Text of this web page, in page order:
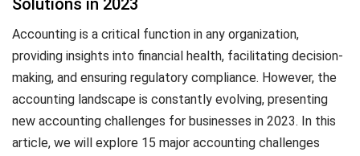
Solutions in 2023
Accounting is a critical function in any organization,
providing insights into financial health, facilitating decision-
making, and ensuring regulatory compliance. However, the
accounting landscape is constantly evolving, presenting
new accounting challenges for businesses in 2023. In this
article, we will explore 15 major accounting challenges